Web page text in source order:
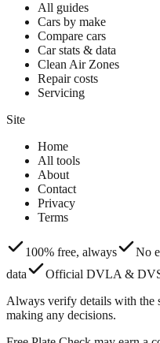
All guides
Cars by make
Compare cars
Car stats & data
Clean Air Zones
Repair costs
Servicing
Site
Home
All tools
About
Contact
Privacy
Terms
100% free, always No
data
Official DVLA &
Always verify details with the
making any decisions.